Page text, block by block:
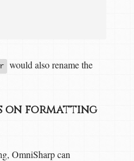
would also rename the
on formatting
OmniSharp can